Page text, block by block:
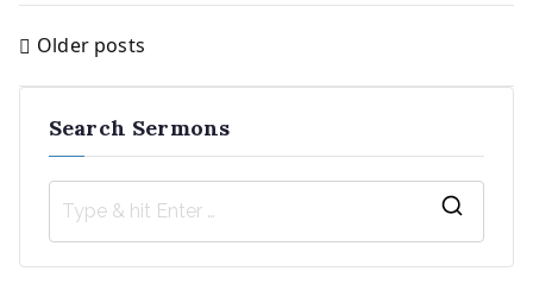
Posts
navigation
Older posts
Search Sermons